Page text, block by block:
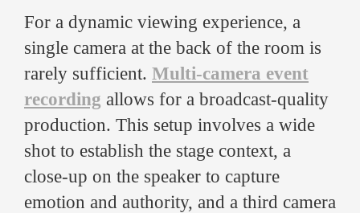
For a dynamic viewing experience, a
single camera at the back of the room is
rarely sufficient. Multi-camera event
recording allows for a broadcast-quality
production. This setup involves a wide
shot to establish the stage context, a
close-up on the speaker to capture
emotion and authority, and a third camera